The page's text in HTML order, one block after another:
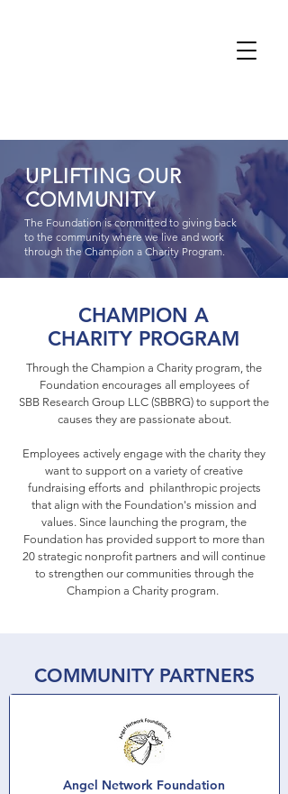
UPLIFTING OUR
COMMUNITY
The Foundation is committed to giving back
to the community where we live and work
through the Champion a Charity Program.
CHAMPION A
CHARITY PROGRAM
Through the Champion a Charity program, the
Foundation encourages all employees of
SBB Research Group LLC (SBBRG) to support the
causes they are passionate about.
Employees actively engage with the charity they
want to support on a variety of creative
fundraising efforts and philanthropic projects
that align with the Foundation's mission and
values. Since launching the program, the
Foundation has provided support to more than
20 strategic nonprofit partners and will continue
to strengthen our communities through the
Champion a Charity program.
COMMUNITY PARTNERS
Angel Network Foundation